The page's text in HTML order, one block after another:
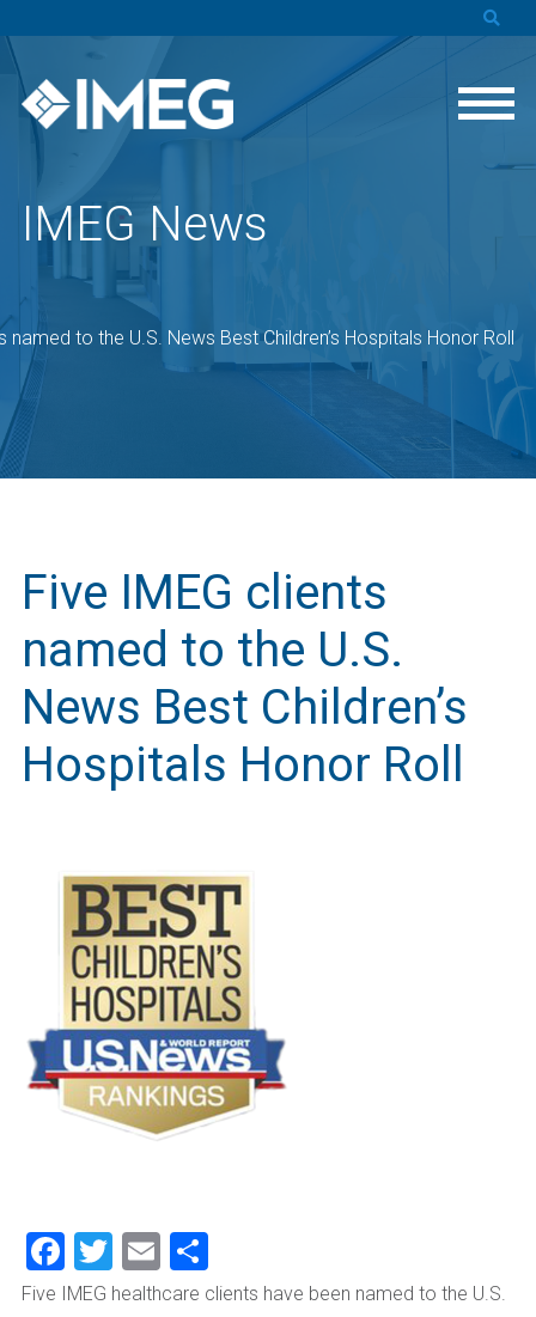
IMEG News
named to the U.S. News Best Children’s Hospitals Honor Roll
Five IMEG clients
named to the U.S.
News Best Children’s
Hospitals Honor Roll
Facebook
Twitter
Email
Five IMEG healthcare clients have been named to the U.S.